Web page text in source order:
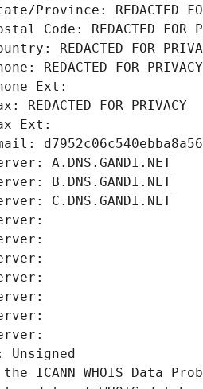
Province: REDACTED
Code: REDACTED FOR
REDACTED FOR
REDACTED FOR PRIVACY
Ext:
REDACTED FOR PRIVACY
Ext:
A.DNS.GANDI.NET
B.DNS.GANDI.NET
C.DNS.GANDI.NET
Unsigned
the ICANN WHOIS Data